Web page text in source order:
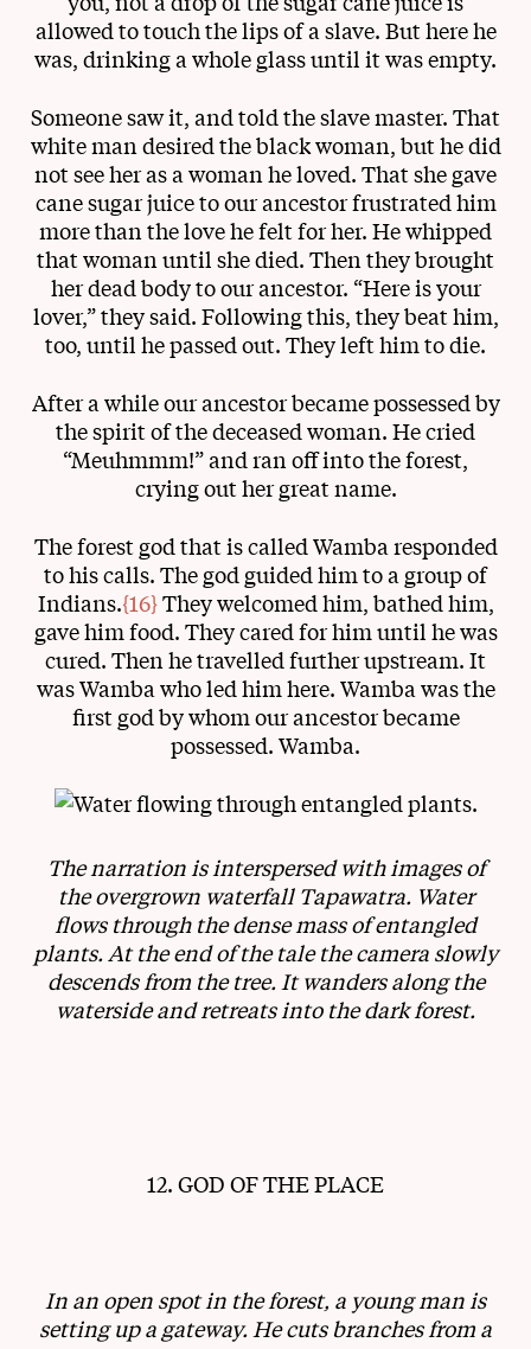
allowed to touch the lips of a slave. But here he
was, drinking a whole glass until it was empty.
Someone saw it, and told the slave master. That
white man desired the black woman, but he did
not see her as a woman he loved. That she gave
cane sugar juice to our ancestor frustrated him
more than the love he felt for her. He whipped
that woman until she died. Then they brought
her dead body to our ancestor. “Here is your
lover,” they said. Following this, they beat him,
too, until he passed out. They left him to die.
After a while our ancestor became possessed by
the spirit of the deceased woman. He cried
“Meuhmmm!” and ran off into the forest,
crying out her great name.
The forest god that is called Wamba responded
to his calls. The god guided him to a group of
Indians.{16}They welcomed him, bathed him,
gave him food. They cared for him until he was
cured. Then he travelled further upstream. It
was Wamba who led him here. Wamba was the
first god by whom our ancestor became
possessed. Wamba.
The narration is interspersed with images of
the overgrown waterfall Tapawatra. Water
flows through the dense mass of entangled
plants. At the end of the tale the camera slowly
descends from the tree. It wanders along the
waterside and retreats into the dark forest.
12. GOD OF THE PLACE
In an open spot in the forest, a young man is
setting up a gateway. He cuts branches from a